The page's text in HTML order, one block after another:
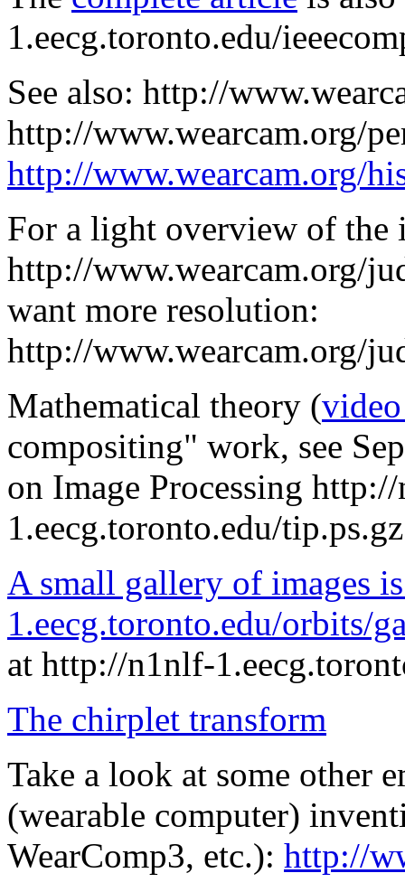
1.eecg.toronto.edu/
See also: http://
http://www.wearcam.org/
http://www.wearcam.org/
For a light overview of the
http://www.wearcam.org/
want more resolution:
http://www.wearcam.org/
Mathematical theory (
compositing" work, see
on Image Processing
1.eecg.toronto.edu/tip.ps.gz
A small gallery of images
1.eecg.toronto.edu/orbits/
at http://n1nlf-
The chirplet transform
Take a look at some other
(wearable computer)
WearComp3, etc.): http://